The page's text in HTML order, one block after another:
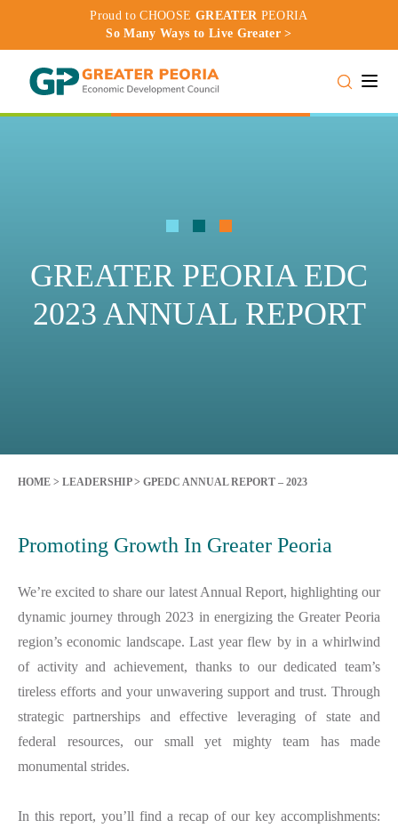
Proud to CHOOSE GREATER PEORIA
So Many Ways to Live Greater >
GREATER PEORIA EDC
2023 ANNUAL REPORT
HOME > LEADERSHIP> GPEDC ANNUAL REPORT – 2023
Promoting Growth In Greater Peoria
We’re excited to share our latest Annual Report, highlighting our
dynamic journey through 2023 in energizing the Greater Peoria
region’s economic landscape. Last year flew by in a whirlwind
of activity and achievement, thanks to our dedicated team’s
tireless efforts and your unwavering support and trust. Through
strategic partnerships and effective leveraging of state and
federal resources, our small yet mighty team has made
monumental strides.
In this report, you’ll find a recap of our key accomplishments: